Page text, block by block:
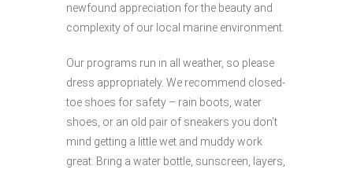
newfound appreciation for the beauty and
complexity of our local marine environment.
Our programs run in all weather, so please
dress appropriately. We recommend closed-
toe shoes for safety – rain boots, water
shoes, or an old pair of sneakers you don’t
mind getting a little wet and muddy work
great. Bring a water bottle, sunscreen, layers,